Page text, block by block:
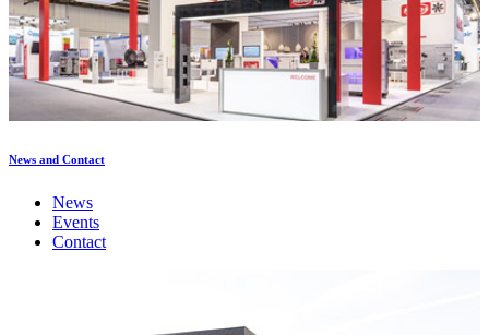
News and Contact
News
Events
Contact